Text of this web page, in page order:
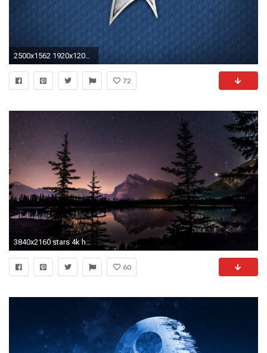
2500x1562 1920x1200 Star Trek Desktop Wallpapers | Star Trek HD Pictures
72
3840x2160 stars 4k hd wallpaper computer desktop
60